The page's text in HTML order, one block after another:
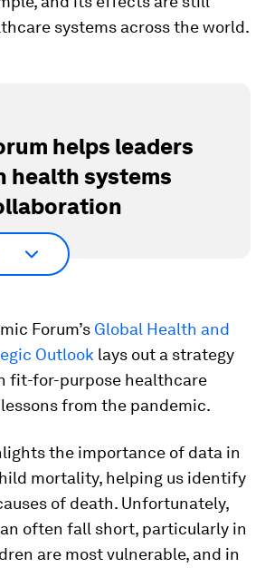
systems across the world.
helps leaders
health systems
Forum’s Global Health and
Outlook lays out a strategy
fit-for-purpose healthcare
from the pandemic.
the importance of data in
mortality, helping us identify
of death. Unfortunately,
often fall short, particularly in
are most vulnerable, and in